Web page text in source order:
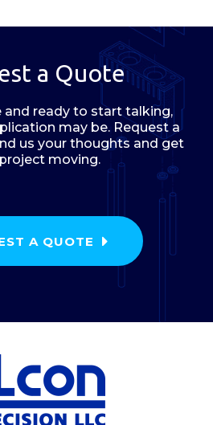
a Quote
and ready to start talking,
may be. Request a
us your thoughts and get
moving.
A QUOTE